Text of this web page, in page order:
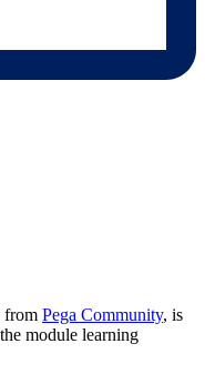
from Pega Community, is
module learning